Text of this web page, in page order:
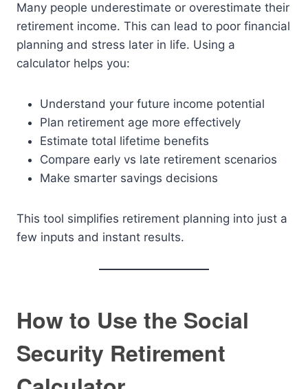
Many people underestimate or overestimate their
retirement income. This can lead to poor financial
planning and stress later in life. Using a
calculator helps you:
Understand your future income potential
Plan retirement age more effectively
Estimate total lifetime benefits
Compare early vs late retirement scenarios
Make smarter savings decisions
This tool simplifies retirement planning into just a
few inputs and instant results.
How to Use the Social
Security Retirement